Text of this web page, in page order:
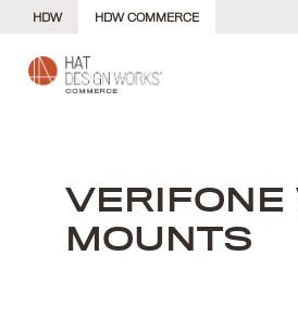
content
HDW HDW COMMERCE
VERIFONE
MOUNTS